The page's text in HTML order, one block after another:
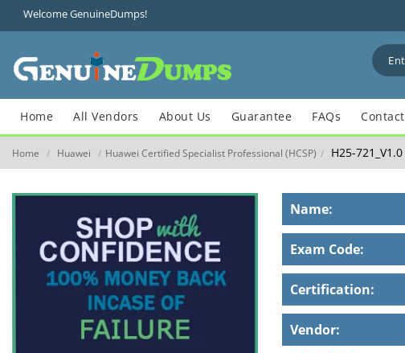
Welcome GenuineDumps!
Home All Vendors About Us Guarantee FAQs Contact
Home / Huawei / Huawei Certified Specialist Professional (HCSP) / H25-721_V1.0
Name:
Exam Code:
Certification:
Vendor: